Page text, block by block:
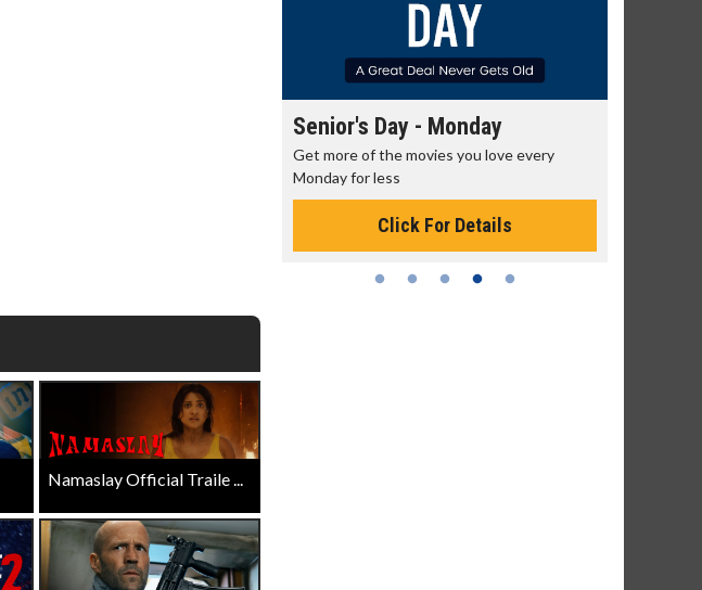
Namaslay Official Traile ...
Senior's Day - Monday
Get more of the movies you love every
Monday for less
Click For Details